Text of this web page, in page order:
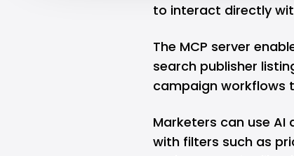
to interact directly
The MCP server
search publisher
campaign workflows
Marketers can use
with filters such as